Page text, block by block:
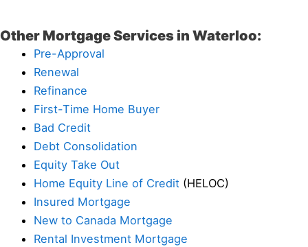
Other Mortgage Services in Waterloo:
Pre-Approval
Renewal
Refinance
First-Time Home Buyer
Bad Credit
Debt Consolidation
Equity Take Out
Home Equity Line of Credit (HELOC)
Insured Mortgage
New to Canada Mortgage
Rental Investment Mortgage